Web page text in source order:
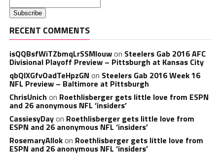
RECENT COMMENTS
isQQBsfWiTZbmqLrSSMlouwon Steelers Gab 2016 AFC
Divisional Playoff Preview – Pittsburgh at Kansas City
qbQIXGfvOadTeHpzGN on Steelers Gab 2016 Week 16
NFL Preview – Baltimore at Pittsburgh
ChrisUnich on Roethlisberger gets little love from ESPN
and 26 anonymous NFL ‘insiders’
CassiesyDayon Roethlisberger gets little love from
ESPN and 26 anonymous NFL ‘insiders’
RosemaryAllokon Roethlisberger gets little love from
ESPN and 26 anonymous NFL ‘insiders’